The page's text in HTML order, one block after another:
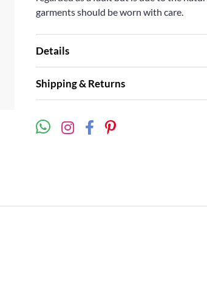
garments should be worn with care.
Details
Shipping & Returns